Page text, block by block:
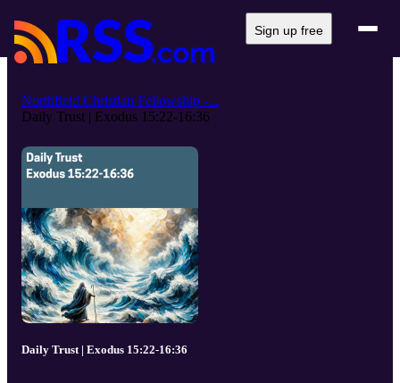
Sign up free
Northfield Christian Fellowship -...
Daily Trust | Exodus 15:22-16:36
Daily Trust | Exodus 15:22-16:36